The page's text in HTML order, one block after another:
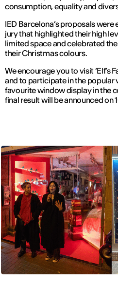
consumption, equality and
IED Barcelona’s proposals
jury that highlighted their high
limited space and celebrated
their Christmas colours.
We encourage you to visit ‘Elf’s
and to participate in the popular
favourite window display in the
final result will be announced on